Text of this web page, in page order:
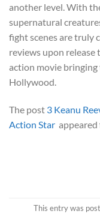
another level. With
supernatural
fight scenes are truly
reviews upon release
action movie
Hollywood.
The post 3 Keanu
Action Star
This entry was